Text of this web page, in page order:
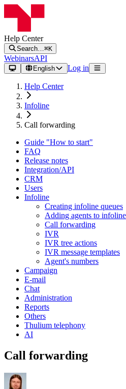
Help Center
Search… ⌘K
WebinarsAPI
English Log in
Help Center
Infoline
Call forwarding
Guide "How to start"
FAQ
Release notes
Integration/API
CRM
Users
Infoline
Creating infoline queues
Adding agents to
Call forwarding
IVR
IVR tree actions
IVR message templates
Agent's numbers
Campaign
E-mail
Chat
Administration
Reports
Others
Thulium telephony
AI
Call forwarding